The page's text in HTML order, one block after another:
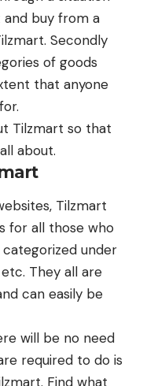
and buy from a
Secondly
of goods
that anyone
Tilzmart so that
about.
, Tilzmart
for all those who
under
They all are
can easily be
will be no need
required to do is
Find what